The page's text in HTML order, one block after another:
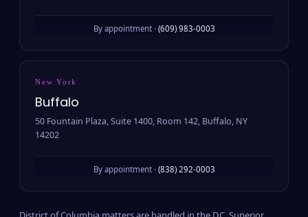
By appointment · (609) 983-0003
New York
Buffalo
50 Fountain Plaza, Suite 1400, Room 142, Buffalo, NY
14202
By appointment · (838) 292-0003